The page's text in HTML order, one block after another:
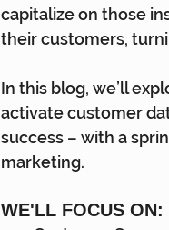
capitalize on those
their customers,
In this blog, we’ll
activate customer
success – with a
marketing.
WE'LL FOCUS ON: